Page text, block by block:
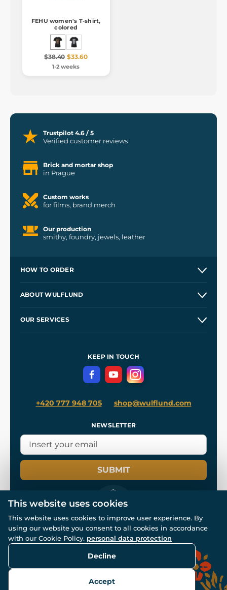
FEHU women's T-shirt,
colored
$38.40 $33.60
1-2 weeks
Trustpilot 4.6 / 5
Verified customer reviews
Brick and mortar shop
in Prague
Custom works
for films, brand merch
Our production
smithy, foundry, jewels, leather
HOW TO ORDER
Wholesale
ABOUT WULFLUND
OUR SERVICES
Terms and Conditions
Privacy Protection
KEEP IN TOUCH
+420 777 948 705 shop@wulflund.com
NEWSLETTER
SUBMIT
© All rights reserved. www.wulflund.com 2007-2026.
Powered bySimplia.cz, protected by reCAPTCHA.
This website uses cookies
This website uses cookies to improve user experience. By
using our website you consent to all cookies in accordance
with our Cookie Policy. personal data protection
Decline
Accept